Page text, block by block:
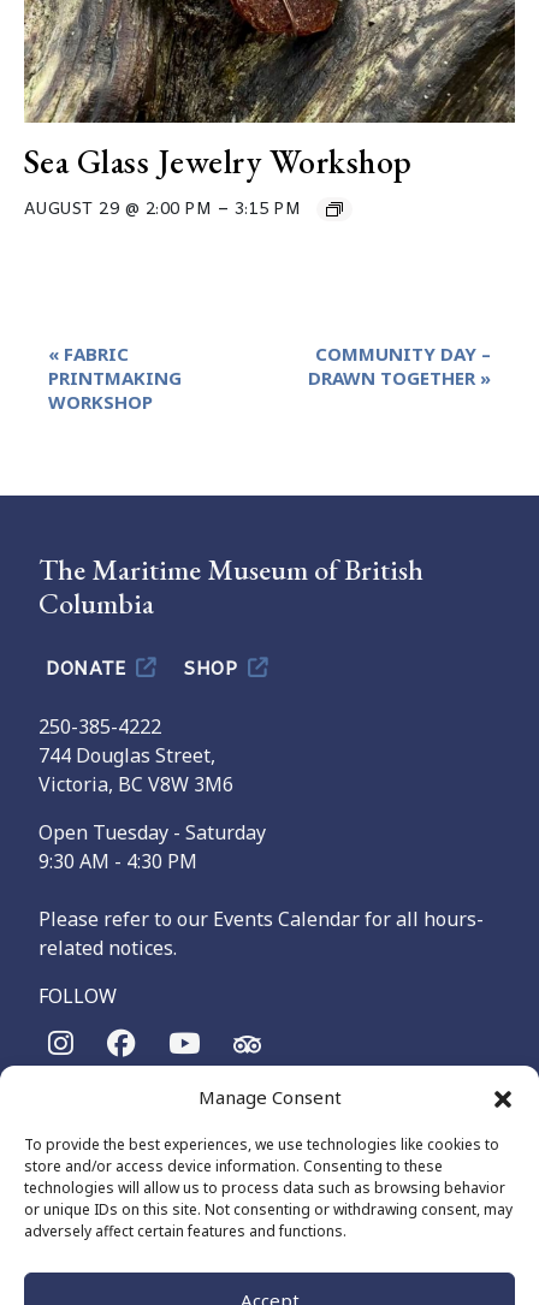
Manage Consent
To provide the best experiences, we use technologies like cookies to
store and/or access device information. Consenting to these
technologies will allow us to process data such as browsing behavior
or unique IDs on this site. Not consenting or withdrawing consent, may
adversely affect certain features and functions.
Accept
Sea Glass Jewelry Workshop
AUGUST 29 @ 2:00 PM – 3:15 PM
Event
Navigation
« FABRIC
PRINTMAKING
WORKSHOP
COMMUNITY DAY –
DRAWN TOGETHER »
The Maritime Museum of British
Columbia
DONATE SHOP
250-385-4222
744 Douglas Street,
Victoria, BC V8W 3M6
Open Tuesday - Saturday
9:30 AM - 4:30 PM
Please refer to our Events Calendar for all hours-
related notices.
FOLLOW
The Maritime Museum of British Columbia is on the
Songhees and Xʷsepsəm (Esquimalt) Nations, who have been
on these lands and waters for thousands of years.